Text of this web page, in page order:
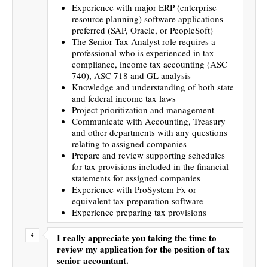
Experience with major ERP (enterprise
resource planning) software applications
preferred (SAP, Oracle, or PeopleSoft)
The Senior Tax Analyst role requires a
professional who is experienced in tax
compliance, income tax accounting (ASC
740), ASC 718 and GL analysis
Knowledge and understanding of both state
and federal income tax laws
Project prioritization and management
Communicate with Accounting, Treasury
and other departments with any questions
relating to assigned companies
Prepare and review supporting schedules
for tax provisions included in the financial
statements for assigned companies
Experience with ProSystem Fx or
equivalent tax preparation software
Experience preparing tax provisions
I really appreciate you taking the time to
review my application for the position of tax
senior accountant.